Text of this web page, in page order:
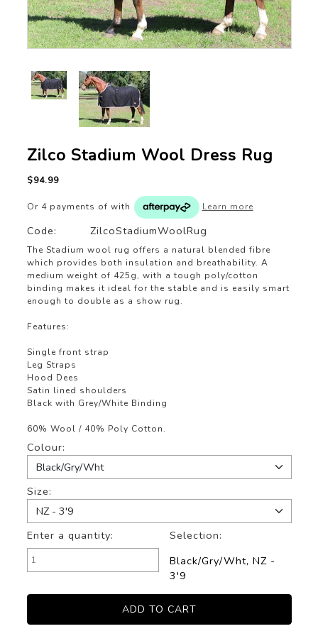
Zilco Stadium Wool Dress Rug
$94.99
Or 4 payments of with Learn more
Code: ZilcoStadiumWoolRug
The Stadium wool rug offers a natural blended fibre
which provides both insulation and breathability. A
medium weight of 425g, with a tough poly/cotton
binding makes it ideal for the stable and is easily smart
enough to double as a show rug.
Features:
Single front strap
Leg Straps
Hood Dees
Satin lined shoulders
Black with Grey/White Binding
60% Wool / 40% Poly Cotton.
Colour:
Size:
Enter a quantity:
Selection:
Black/Gry/Wht, NZ -
3'9